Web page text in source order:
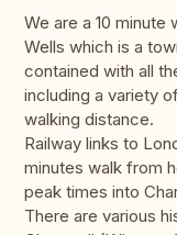
We are a 10
Wells which is a
contained with all
including a variety
walking distance.
Railway links to
minutes walk from
peak times into
There are various